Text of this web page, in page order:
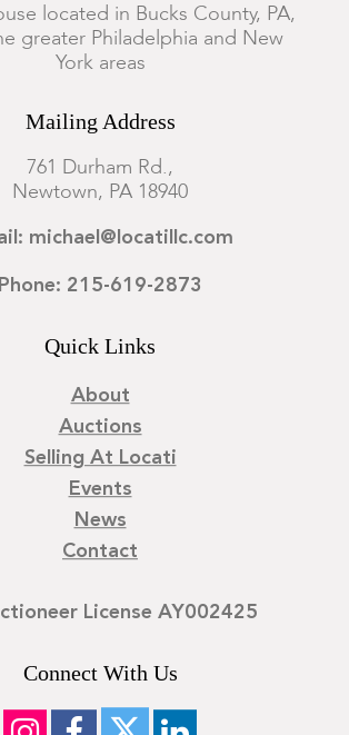
located in Bucks County, PA,
greater Philadelphia and New
York areas
Mailing Address
761 Durham Rd.,
Newtown, PA 18940
michael@locatillc.com
Phone: 215-619-2873
Quick Links
About
Auctions
Selling At Locati
Events
News
Contact
License AY002425
Connect With Us